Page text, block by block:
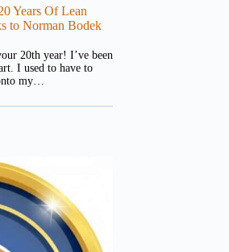
Years Of Lean
to Norman Bodek
20th year! I’ve been
I used to have to
my…